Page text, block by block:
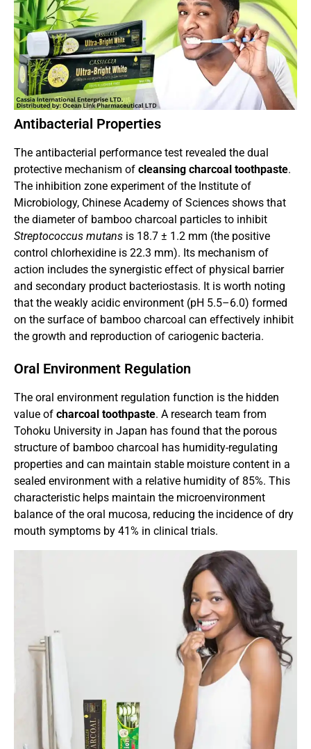
Antibacterial Properties
The antibacterial performance test revealed the dual
protective mechanism of cleansing charcoal toothpaste.
The inhibition zone experiment of the Institute of
Microbiology, Chinese Academy of Sciences shows that
the diameter of bamboo charcoal particles to inhibit
Streptococcus mutans is 18.7 ± 1.2 mm (the positive
control chlorhexidine is 22.3 mm). Its mechanism of
action includes the synergistic effect of physical barrier
and secondary product bacteriostasis. It is worth noting
that the weakly acidic environment (pH 5.5–6.0) formed
on the surface of bamboo charcoal can effectively inhibit
the growth and reproduction of cariogenic bacteria.
Oral Environment Regulation
The oral environment regulation function is the hidden
value of charcoal toothpaste. A research team from
Tohoku University in Japan has found that the porous
structure of bamboo charcoal has humidity-regulating
properties and can maintain stable moisture content in a
sealed environment with a relative humidity of 85%. This
characteristic helps maintain the microenvironment
balance of the oral mucosa, reducing the incidence of dry
mouth symptoms by 41% in clinical trials.